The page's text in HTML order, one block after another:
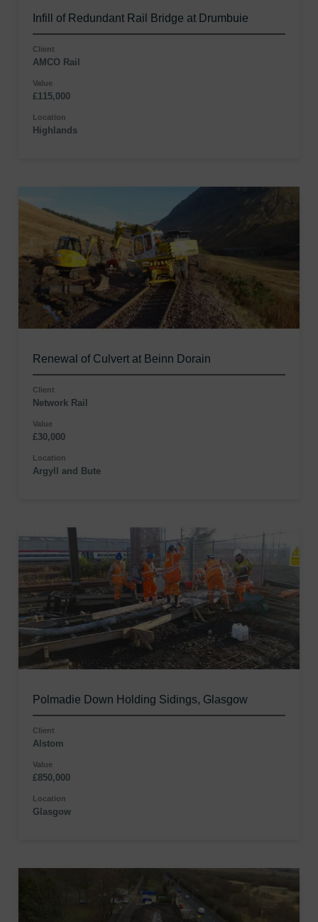
Infill of Redundant Rail Bridge at Drumbuie
Client
AMCO Rail
Value
£115,000
Location
Highlands
Renewal of Culvert at Beinn Dorain
Client
Network Rail
Value
£30,000
Location
Argyll and Bute
Polmadie Down Holding Sidings, Glasgow
Client
Alstom
Value
£850,000
Location
Glasgow